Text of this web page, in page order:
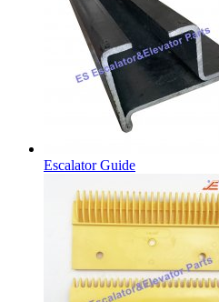
Escalator Guide